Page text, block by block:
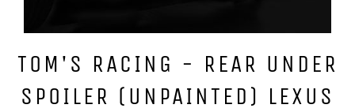
TOM'S RACING - REAR UNDER
SPOILER (UNPAINTED) LEXUS